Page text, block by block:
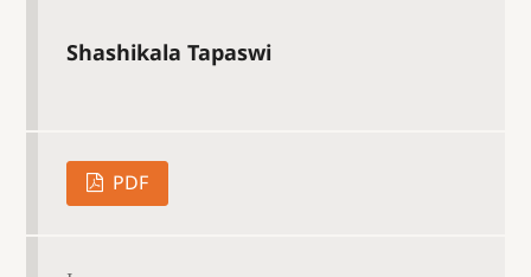
Shashikala Tapaswi
PDF